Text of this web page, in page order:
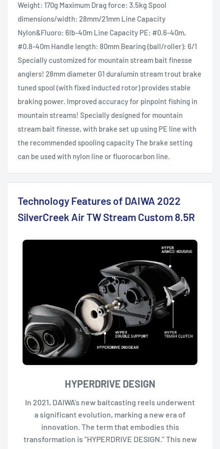
Weight: 170g Maximum Drag force: 3.5kg Spool
dimensions/width: 28mm/21mm Line Capacity
Nylon&Fluoro: 6lb-40m Line Capacity PE: #0.6-40m,
#0.8-40m Handle length: 80mm Bearing (ball/roller): 6/1
Specially customized for mountain stream bait finesse
anglers! 28mm diameter G1 duralumin stream trout brake
tuned spool (with fixed inducted rotor) provides stable
braking power. Improved accuracy for pinpoint fishing in
mountain streams! Specially designed for mountain
stream bait finesse, with brake set up using PE line with
the recommended spooling capacity The brake setting
can be used with nylon line or fluorocarbon line.
Technology Features of DAIWA 2022
SilverCreek Air TW Stream Custom 8.5R
HYPERDRIVE DESIGN
In 2021, DAIWA’s new baitcasting reels underwent
a significant evolution, marking a new era of
innovation. The term that embodies this
transformation is "HYPERDRIVE DESIGN." This new